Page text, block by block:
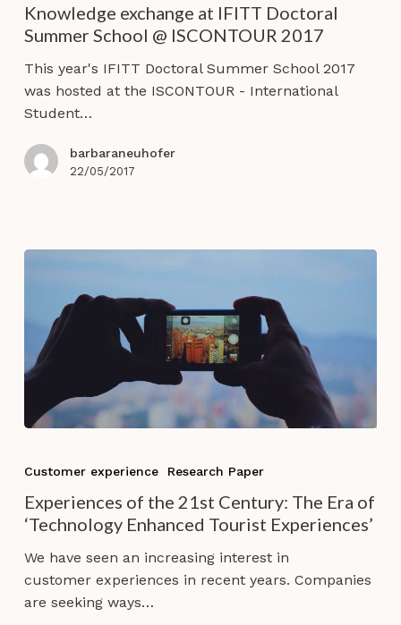
IFITT
Doctoral
Summer
School
@
2017
Knowledge exchange at IFITT Doctoral
Summer School @ ISCONTOUR 2017
This year's IFITT Doctoral Summer School 2017
was hosted at the ISCONTOUR - International
Student…
barbaraneuhofer
22/05/2017
21st
Century:
The
Customer experience Research Paper
Experiences of the 21st Century: The Era of
‘Technology Enhanced Tourist Experiences’
We have seen an increasing interest in
customer experiences in recent years. Companies
are seeking ways…